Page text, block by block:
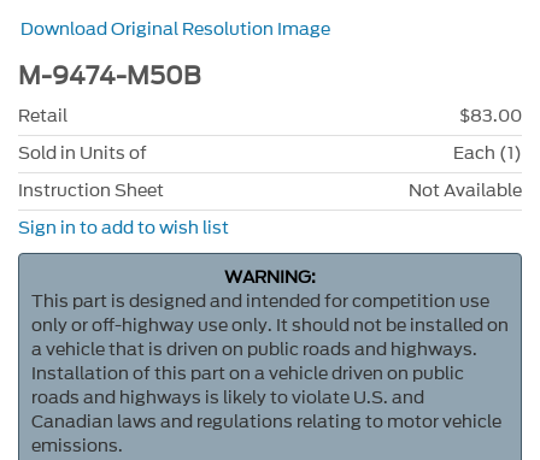
Download Original Resolution Image
M-9474-M50B
Retail
$83.00
Sold in Units of
Each (1)
Instruction Sheet
Not Available
Sign in to add to wish list
WARNING:
This part is designed and intended for competition use
only or off-highway use only. It should not be installed on
a vehicle that is driven on public roads and highways.
Installation of this part on a vehicle driven on public
roads and highways is likely to violate U.S. and
Canadian laws and regulations relating to motor vehicle
emissions.